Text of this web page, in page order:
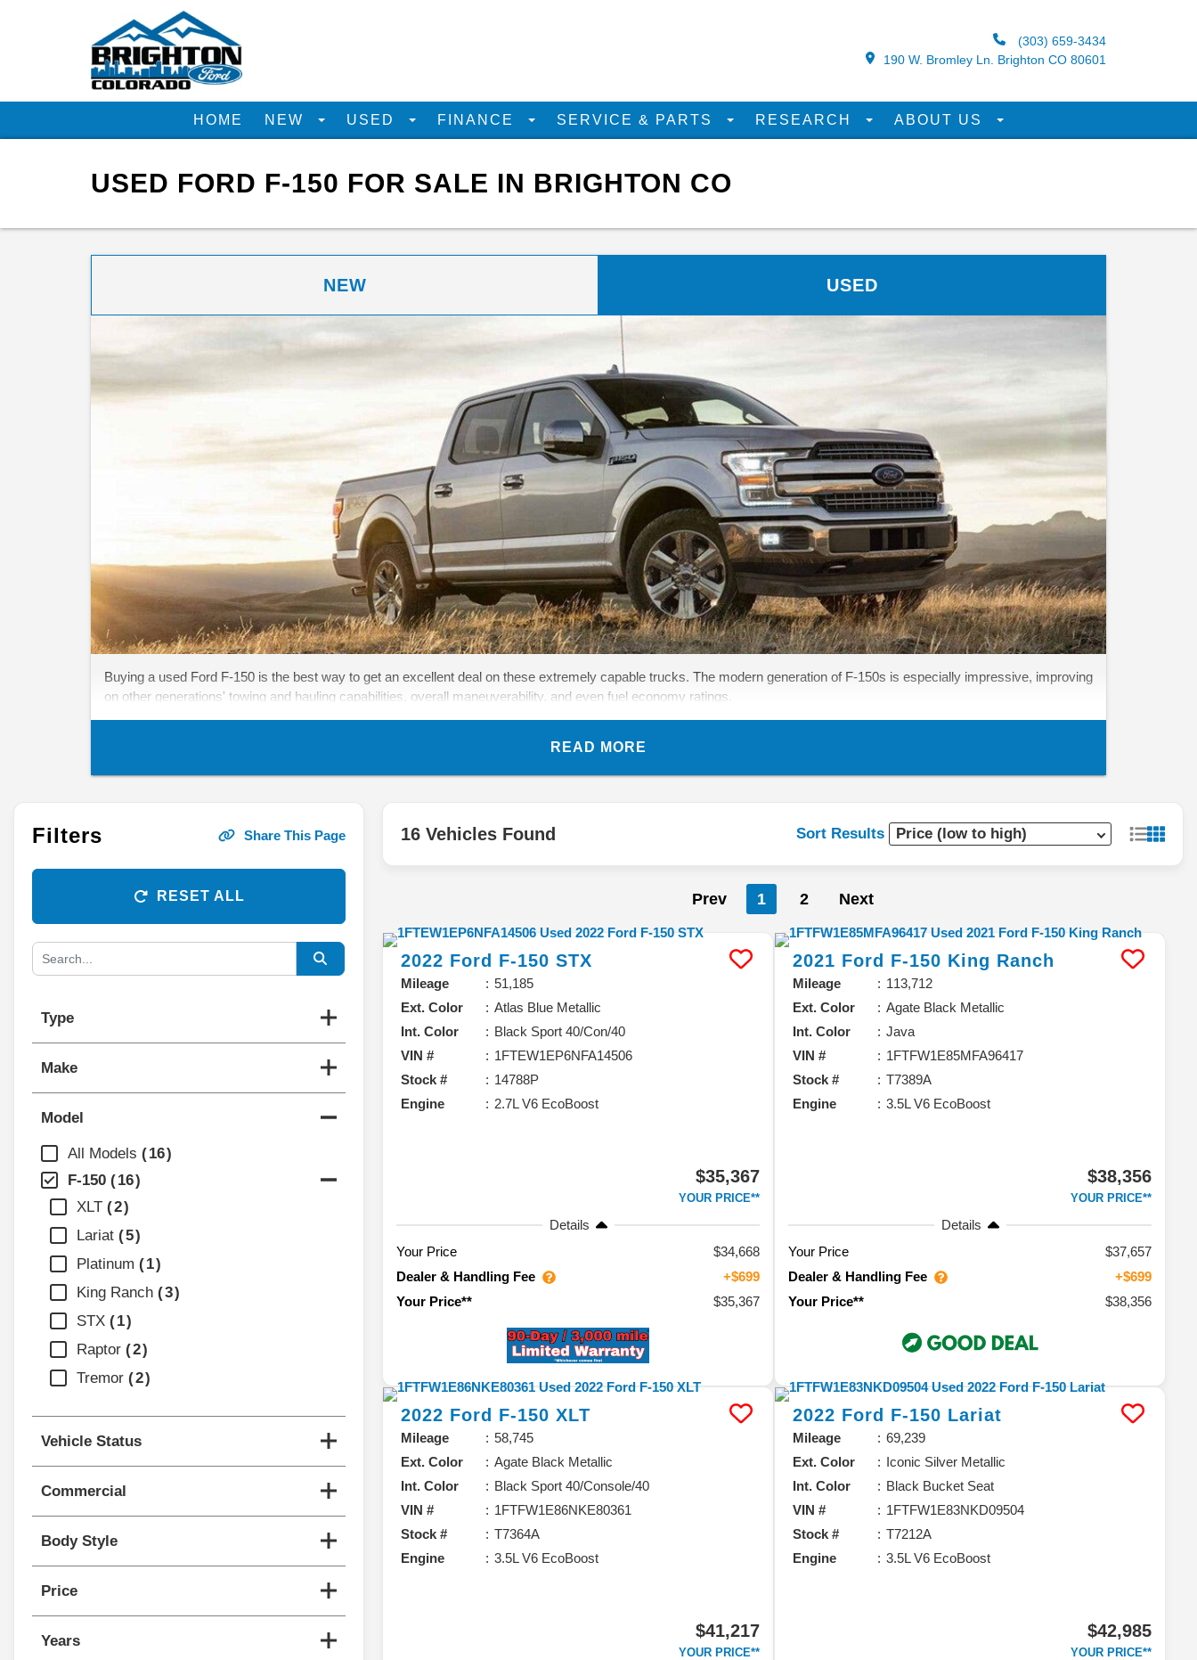
(303) 659-3434
190 W. Bromley Ln. Brighton CO 80601
HOME NEW USED FINANCE SERVICE & PARTS RESEARCH ABOUT US
USED FORD F-150 FOR SALE IN BRIGHTON CO
NEW USED
Buying a used Ford F-150 is the best way to get an excellent deal on these extremely capable trucks. The modern generation of F-150s is especially impressive, improving
on other generations' towing and hauling capabilities, overall maneuverability, and even fuel economy ratings.
READ MORE
Filters Share This Page
RESET ALL
Type
Make
Model
All Models
16
F-150
16
XLT
2
Lariat
5
Platinum
1
King Ranch
3
STX
1
Raptor
2
Tremor
2
Vehicle Status
Commercial
Body Style
Price
Years
16 Vehicles Found Sort Results
Prev 1 2 Next
2022 Ford F-150 STX
Mileage
51,185
Ext. Color
Atlas Blue Metallic
Int. Color
Black Sport 40/Con/40
VIN #
1FTEW1EP6NFA14506
Stock #
14788P
Engine
2.7L V6 EcoBoost
$35,367
YOUR PRICE**
Details
Your Price
$34,668
Dealer & Handling Fee
+$699
Your Price**
$35,367
2021 Ford F-150 King Ranch
Mileage
113,712
Ext. Color
Agate Black Metallic
Int. Color
Java
VIN #
1FTFW1E85MFA96417
Stock #
T7389A
Engine
3.5L V6 EcoBoost
$38,356
YOUR PRICE**
Details
Your Price
$37,657
Dealer & Handling Fee
+$699
Your Price**
$38,356
2022 Ford F-150 XLT
Mileage
58,745
Ext. Color
Agate Black Metallic
Int. Color
Black Sport 40/Console/40
VIN #
1FTFW1E86NKE80361
Stock #
T7364A
Engine
3.5L V6 EcoBoost
$41,217
YOUR PRICE**
2022 Ford F-150 Lariat
Mileage
69,239
Ext. Color
Iconic Silver Metallic
Int. Color
Black Bucket Seat
VIN #
1FTFW1E83NKD09504
Stock #
T7212A
Engine
3.5L V6 EcoBoost
$42,985
YOUR PRICE**